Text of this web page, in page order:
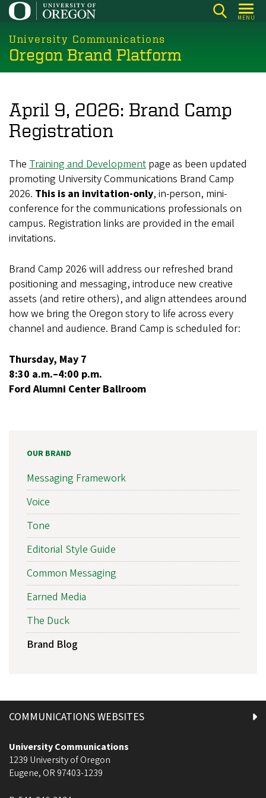
Skip
main
content
MENU
University Communications
Oregon Brand Platform
April 9, 2026: Brand Camp
Registration
The Training and Development page as been updated
promoting University Communications Brand Camp
2026. This is an invitation-only, in-person, mini-
conference for the communications professionals on
campus. Registration links are provided in the email
invitations.
Brand Camp 2026 will address our refreshed brand
positioning and messaging, introduce new creative
assets (and retire others), and align attendees around
how we bring the Oregon story to life across every
channel and audience. Brand Camp is scheduled for:
Thursday, May 7
8:30 a.m.–4:00 p.m.
Ford Alumni Center Ballroom
OUR BRAND
Messaging Framework
Voice
Tone
Editorial Style Guide
Common Messaging
Earned Media
The Duck
Brand Blog
COMMUNICATIONS WEBSITES
University Communications
1239 University of Oregon
Eugene, OR 97403-1239